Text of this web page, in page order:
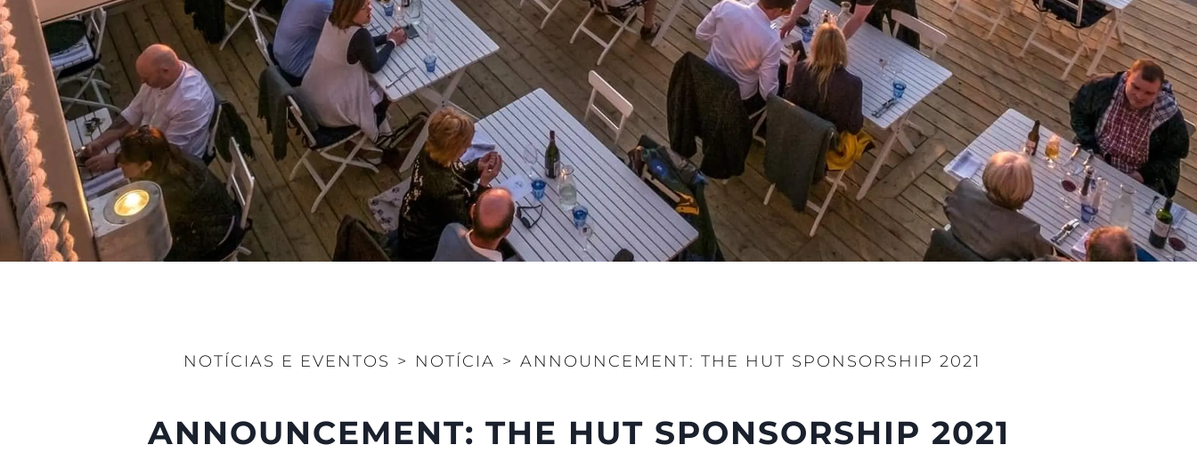
NOTÍCIAS E EVENTOS > NOTÍCIA > ANNOUNCEMENT: THE HUT SPONSORSHIP 2021
ANNOUNCEMENT: THE HUT SPONSORSHIP 2021
Mapa Do Site
Contato
Preferências De Cookies
PRIVACY POLICY
MODERN SLAVERY
STATEMENT
TERMS & CONDITIONS
COOKIE POLICY
RECRUITMENT
Corretagem
Carta
Notícia
Eventos
Inovação
Empresa
Equipe
Estilo De Vida
Herança
Value Your Boat